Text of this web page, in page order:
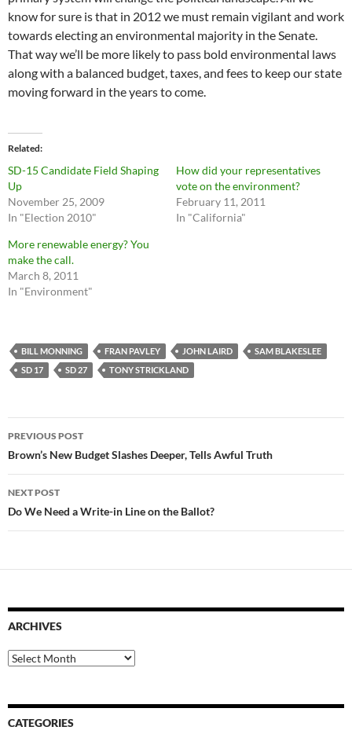
know for sure is that in 2012 we must remain vigilant and work
towards electing an environmental majority in the Senate.
That way we’ll be more likely to pass bold environmental laws
along with a balanced budget, taxes, and fees to keep our state
moving forward in the years to come.
Related
SD-15 Candidate Field Shaping
Up
November 25, 2009
In "Election 2010"
How did your representatives
vote on the environment?
February 11, 2011
In "California"
More renewable energy? You
make the call.
March 8, 2011
In "Environment"
BILL MONNING FRAN PAVLEY JOHN LAIRD
SAM BLAKESLEE
SD 17
SD 27 TONY STRICKLAND
Post
navigation
PREVIOUS POST
Brown’s New Budget Slashes Deeper, Tells Awful Truth
NEXT POST
Do We Need a Write-in Line on the Ballot?
ARCHIVES
Archives
CATEGORIES